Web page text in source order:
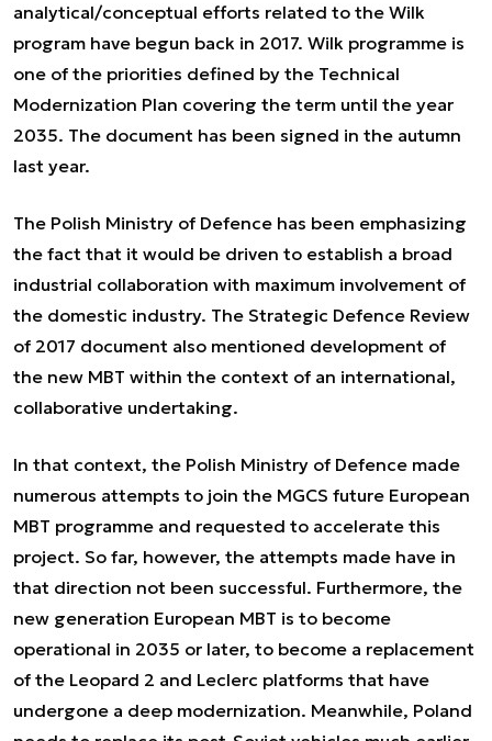
analytical/conceptual efforts related to the Wilk
program have begun back in 2017. Wilk programme is
one of the priorities defined by the Technical
Modernization Plan covering the term until the year
2035. The document has been signed in the autumn
last year.
The Polish Ministry of Defence has been emphasizing
the fact that it would be driven to establish a broad
industrial collaboration with maximum involvement of
the domestic industry. The Strategic Defence Review
of 2017 document also mentioned development of
the new MBT within the context of an international,
collaborative undertaking.
In that context, the Polish Ministry of Defence made
numerous attempts to join the MGCS future European
MBT programme and requested to accelerate this
project. So far, however, the attempts made have in
that direction not been successful. Furthermore, the
new generation European MBT is to become
operational in 2035 or later, to become a replacement
of the Leopard 2 and Leclerc platforms that have
undergone a deep modernization. Meanwhile, Poland